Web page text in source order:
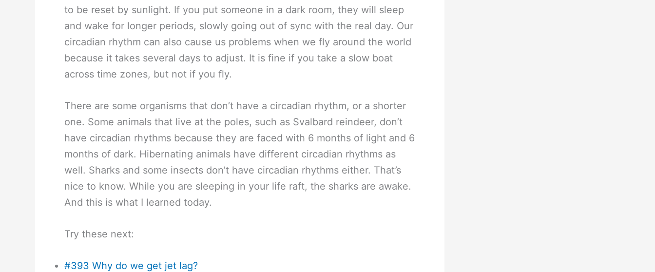
to be reset by sunlight. If you put someone in a dark room, they will sleep
and wake for longer periods, slowly going out of sync with the real day. Our
circadian rhythm can also cause us problems when we fly around the world
because it takes several days to adjust. It is fine if you take a slow boat
across time zones, but not if you fly.
There are some organisms that don’t have a circadian rhythm, or a shorter
one. Some animals that live at the poles, such as Svalbard reindeer, don’t
have circadian rhythms because they are faced with 6 months of light and 6
months of dark. Hibernating animals have different circadian rhythms as
well. Sharks and some insects don’t have circadian rhythms either. That’s
nice to know. While you are sleeping in your life raft, the sharks are awake.
And this is what I learned today.
Try these next:
#393 Why do we get jet lag?